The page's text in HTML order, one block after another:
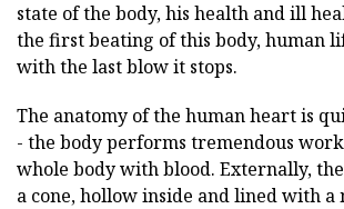
state of the body, his health and ill
the first beating of this body, human
with the last blow it stops.
The anatomy of the human heart is
- the body performs tremendous
whole body with blood. Externally,
a cone, hollow inside and lined with a